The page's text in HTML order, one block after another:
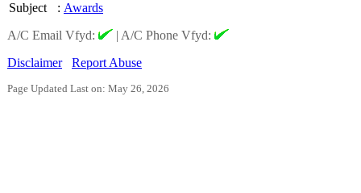
Subject
: Awards
A/C Email Vfyd:
| A/C Phone Vfyd:
Disclaimer
Report Abuse
Page Updated Last on: May 26, 2026